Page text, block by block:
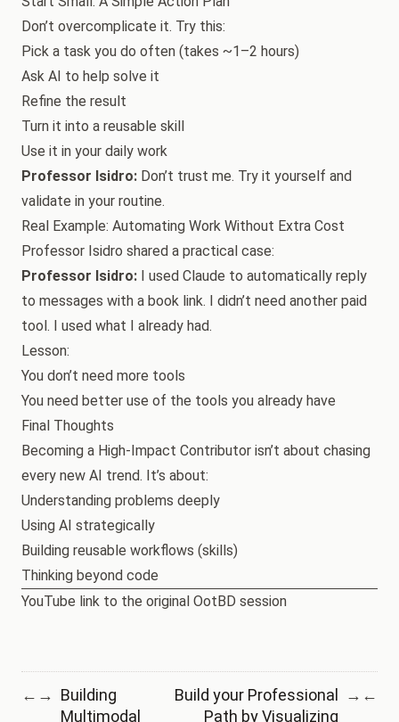
Don’t overcomplicate it. Try this:
Pick a task you do often (takes ~1–2 hours)
Ask AI to help solve it
Refine the result
Turn it into a reusable skill
Use it in your daily work
Professor Isidro: Don’t trust me. Try it yourself and
validate in your routine.
Real Example: Automating Work Without Extra Cost
Professor Isidro shared a practical case:
Professor Isidro: I used Claude to automatically reply
to messages with a book link. I didn’t need another paid
tool. I used what I already had.
Lesson:
You don’t need more tools
You need better use of the tools you already have
Final Thoughts
Becoming a High-Impact Contributor isn’t about chasing
every new AI trend. It’s about:
Understanding problems deeply
Using AI strategically
Building reusable workflows (skills)
Thinking beyond code
YouTube link to the original OotBD session
← → Building
Multimodal
Build your Professional
Path by Visualizing
→ ←